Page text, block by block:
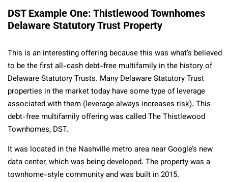
DST Example One: Thistlewood Townhomes
Delaware Statutory Trust Property
This is an interesting offering because this was what’s believed
to be the first all-cash debt-free multifamily in the history of
Delaware Statutory Trusts. Many Delaware Statutory Trust
properties in the market today have some type of leverage
associated with them (leverage always increases risk). This
debt-free multifamily offering was called The Thistlewood
Townhomes, DST.
It was located in the Nashville metro area near Google’s new
data center, which was being developed. The property was a
townhome-style community and was built in 2015.